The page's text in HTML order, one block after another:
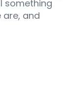
something
are, and